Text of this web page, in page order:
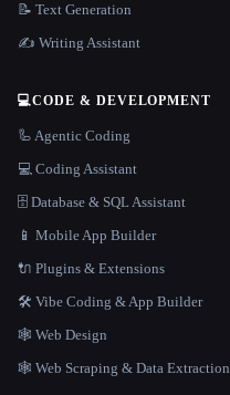
📝 Text Generation
✍️ Writing Assistant
💻CODE & DEVELOPMENT
🦾 Agentic Coding
💻 Coding Assistant
🗄️ Database & SQL Assistant
📱 Mobile App Builder
🔌 Plugins & Extensions
🛠️ Vibe Coding & App Builder
🕸 Web Design
🕸️ Web Scraping & Data Extraction